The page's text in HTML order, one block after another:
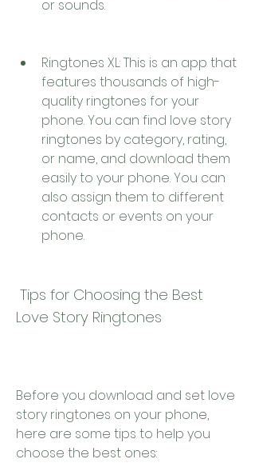
or sounds.
Ringtones XL: This is an app that
features thousands of high-
quality ringtones for your
phone. You can find love story
ringtones by category, rating,
or name, and download them
easily to your phone. You can
also assign them to different
contacts or events on your
phone.
Love Story Ringtones
Before you download and set love
story ringtones on your phone,
here are some tips to help you
choose the best ones: